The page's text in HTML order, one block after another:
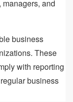
and
business
These
with reporting
business